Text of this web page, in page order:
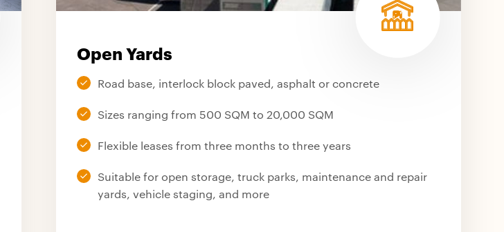
Open Yards
Road base, interlock block paved, asphalt or concrete
Sizes ranging from 500 SQM to 20,000 SQM
Flexible leases from three months to three years
Suitable for open storage, truck parks, maintenance and repair
yards, vehicle staging, and more